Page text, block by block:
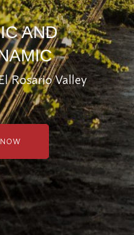
AND
Rosario Valley